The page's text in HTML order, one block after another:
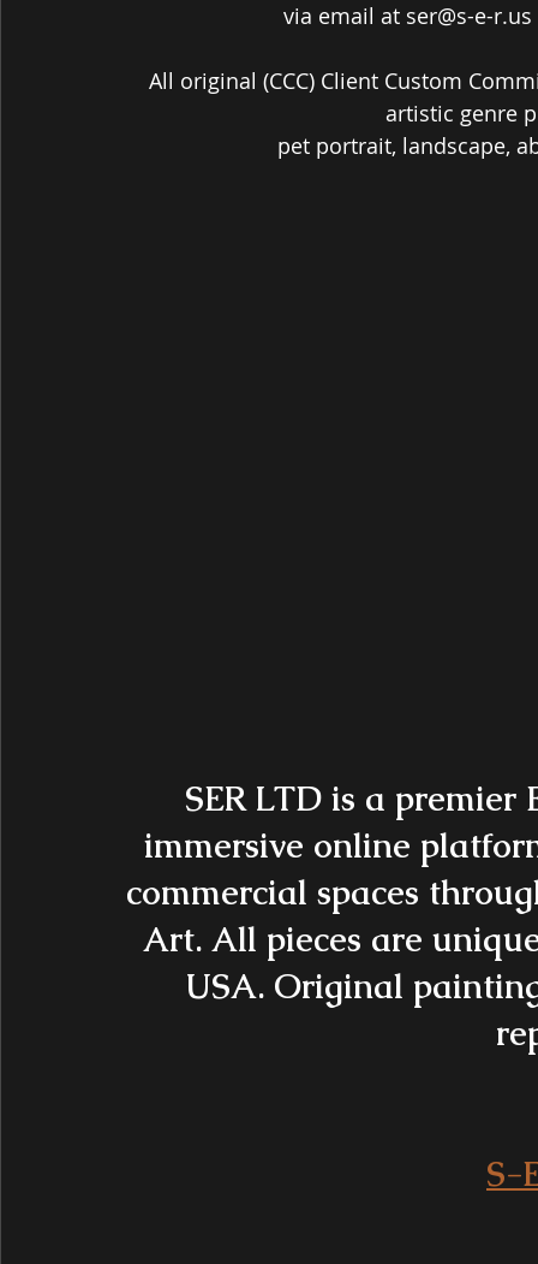
via email at ser@s-e-
All original (CCC) Client Custom
artistic genre
pet portrait, landscape,
SER LTD is a
immersive online
commercial spaces
Art. All pieces are
USA. Original
S-